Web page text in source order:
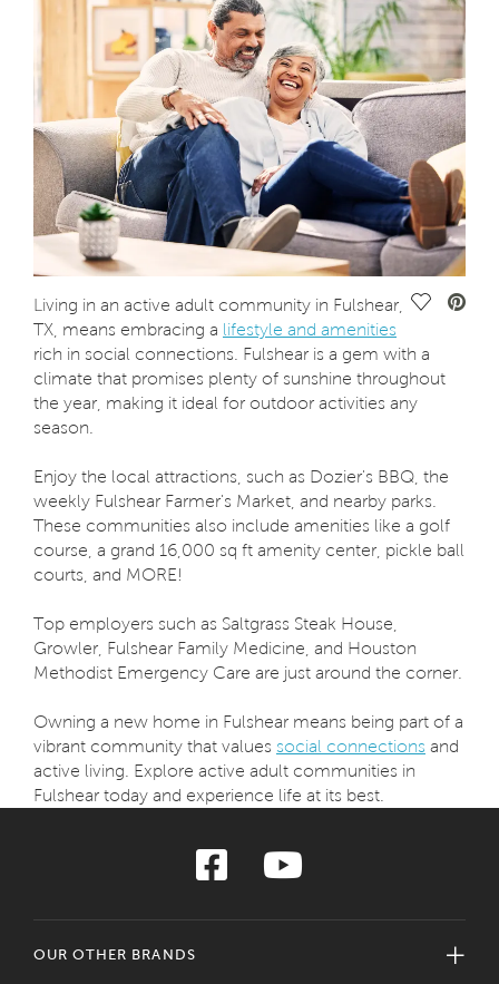
Save
Living in an active adult community in Fulshear,
TX, means embracing a lifestyle and amenities
rich in social connections. Fulshear is a gem with a
climate that promises plenty of sunshine throughout
the year, making it ideal for outdoor activities any
season.
Enjoy the local attractions, such as Dozier's BBQ, the
weekly Fulshear Farmer's Market, and nearby parks.
These communities also include amenities like a golf
course, a grand 16,000 sq ft amenity center, pickle ball
courts, and MORE!
Top employers such as Saltgrass Steak House,
Growler, Fulshear Family Medicine, and Houston
Methodist Emergency Care are just around the corner.
Owning a new home in Fulshear means being part of a
vibrant community that values social connections and
active living. Explore active adult communities in
Fulshear today and experience life at its best.
OUR OTHER BRANDS